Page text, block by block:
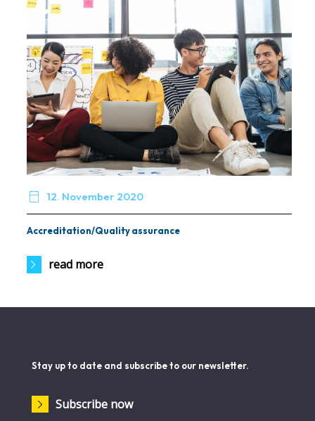
 12. November 2020
Accreditation/Quality assurance
read more
Stay up to date and subscribe to our newsletter.
Subscribe now